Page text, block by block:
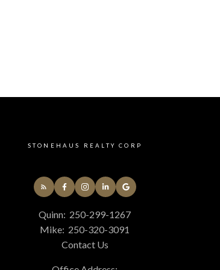
STONEHAUS REALTY CORP
Quinn: 250-299-1267
Mike: 250-320-3091
Contact Us